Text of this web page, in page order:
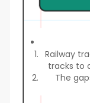
Railway
tracks to
The